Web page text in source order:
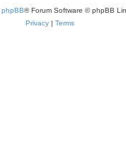
phpBB® Forum Software © phpBB
Privacy | Terms